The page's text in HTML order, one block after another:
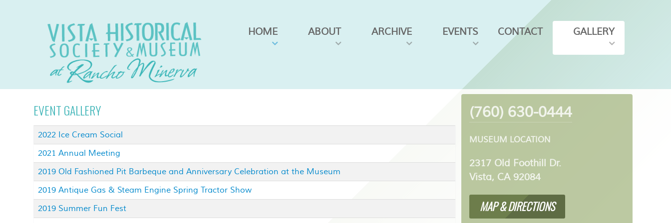
HOME ABOUT ARCHIVE EVENTS CONTACT GALLERY
EVENT GALLERY
2022 Ice Cream Social
2021 Annual Meeting
2019 Old Fashioned Pit Barbeque and Anniversary Celebration at the Museum
2019 Antique Gas & Steam Engine Spring Tractor Show
2019 Summer Fun Fest
(760) 630-0444
MUSEUM LOCATION
2317 Old Foothill Dr.
Vista, CA 92084
MAP & DIRECTIONS